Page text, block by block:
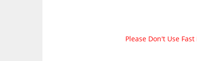
Please Don't Use